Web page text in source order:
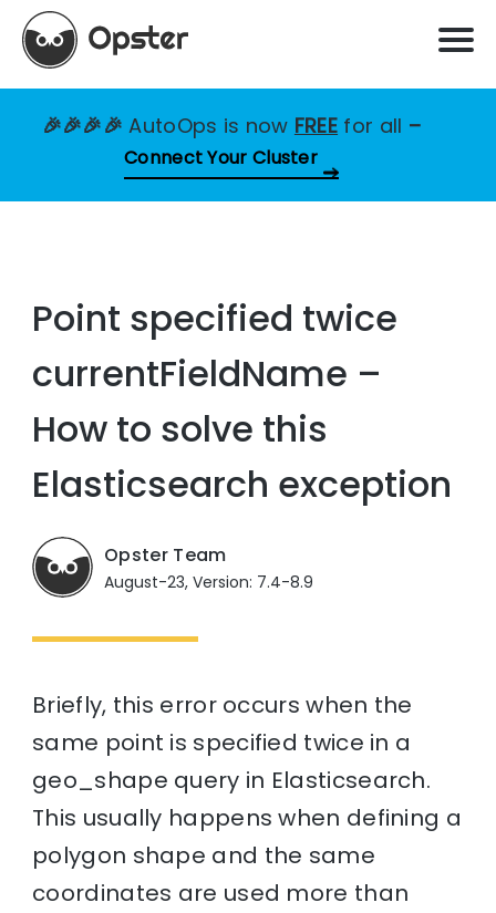
🎉🎉🎉🎉AutoOps is now FREE for all –
Connect Your Cluster
Point specified twice
currentFieldName –
How to solve this
Elasticsearch exception
Opster Team
August-23, Version: 7.4-8.9
Briefly, this error occurs when the
same point is specified twice in a
geo_shape query in Elasticsearch.
This usually happens when defining a
polygon shape and the same
coordinates are used more than